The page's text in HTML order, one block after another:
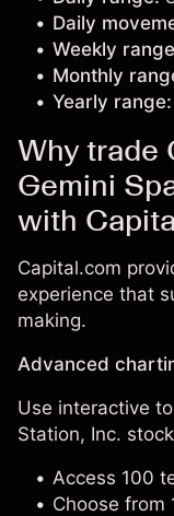
Daily
Weekly
Monthly
Yearly range:
Why trade
Gemini
with
Capital.com
experience that
making.
Advanced
Use interactive
Station, Inc.
Access 100
Choose from